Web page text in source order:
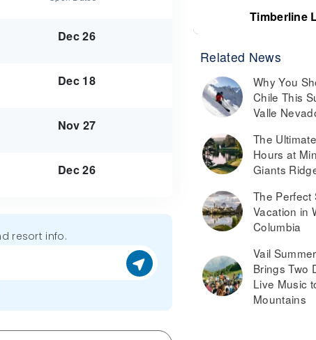
Dec 26
Dec 18
Nov 27
Dec 26
resort info.
Timberline
Related News
Why You
Chile This
Valle
The
Hours at
Giants
The Perfect
Vacation in
Columbia
Vail
Brings Two
Live Music
Mountains